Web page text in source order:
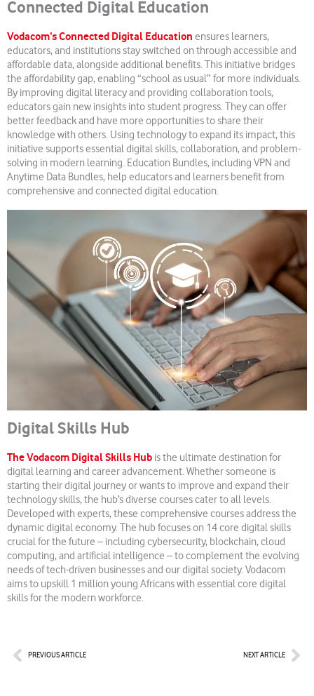
Connected Digital Education
Vodacom’s Connected Digital Education ensures learners,
educators, and institutions stay switched on through accessible and
affordable data, alongside additional benefits. This initiative bridges
the affordability gap, enabling “school as usual” for more individuals.
By improving digital literacy and providing collaboration tools,
educators gain new insights into student progress. They can offer
better feedback and have more opportunities to share their
knowledge with others. Using technology to expand its impact, this
initiative supports essential digital skills, collaboration, and problem-
solving in modern learning. Education Bundles, including VPN and
Anytime Data Bundles, help educators and learners benefit from
comprehensive and connected digital education.
Digital Skills Hub
The Vodacom Digital Skills Hub is the ultimate destination for
digital learning and career advancement. Whether someone is
starting their digital journey or wants to improve and expand their
technology skills, the hub’s diverse courses cater to all levels.
Developed with experts, these comprehensive courses address the
dynamic digital economy. The hub focuses on 14 core digital skills
crucial for the future – including cybersecurity, blockchain, cloud
computing, and artificial intelligence – to complement the evolving
needs of tech-driven businesses and our digital society. Vodacom
aims to upskill 1 million young Africans with essential core digital
skills for the modern workforce.
PrevPREVIOUS ARTICLE NEXT ARTICLE